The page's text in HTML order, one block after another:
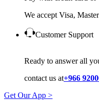
We accept Visa,
Customer Support
Ready to answer all
contact us at+966
Get Our App >